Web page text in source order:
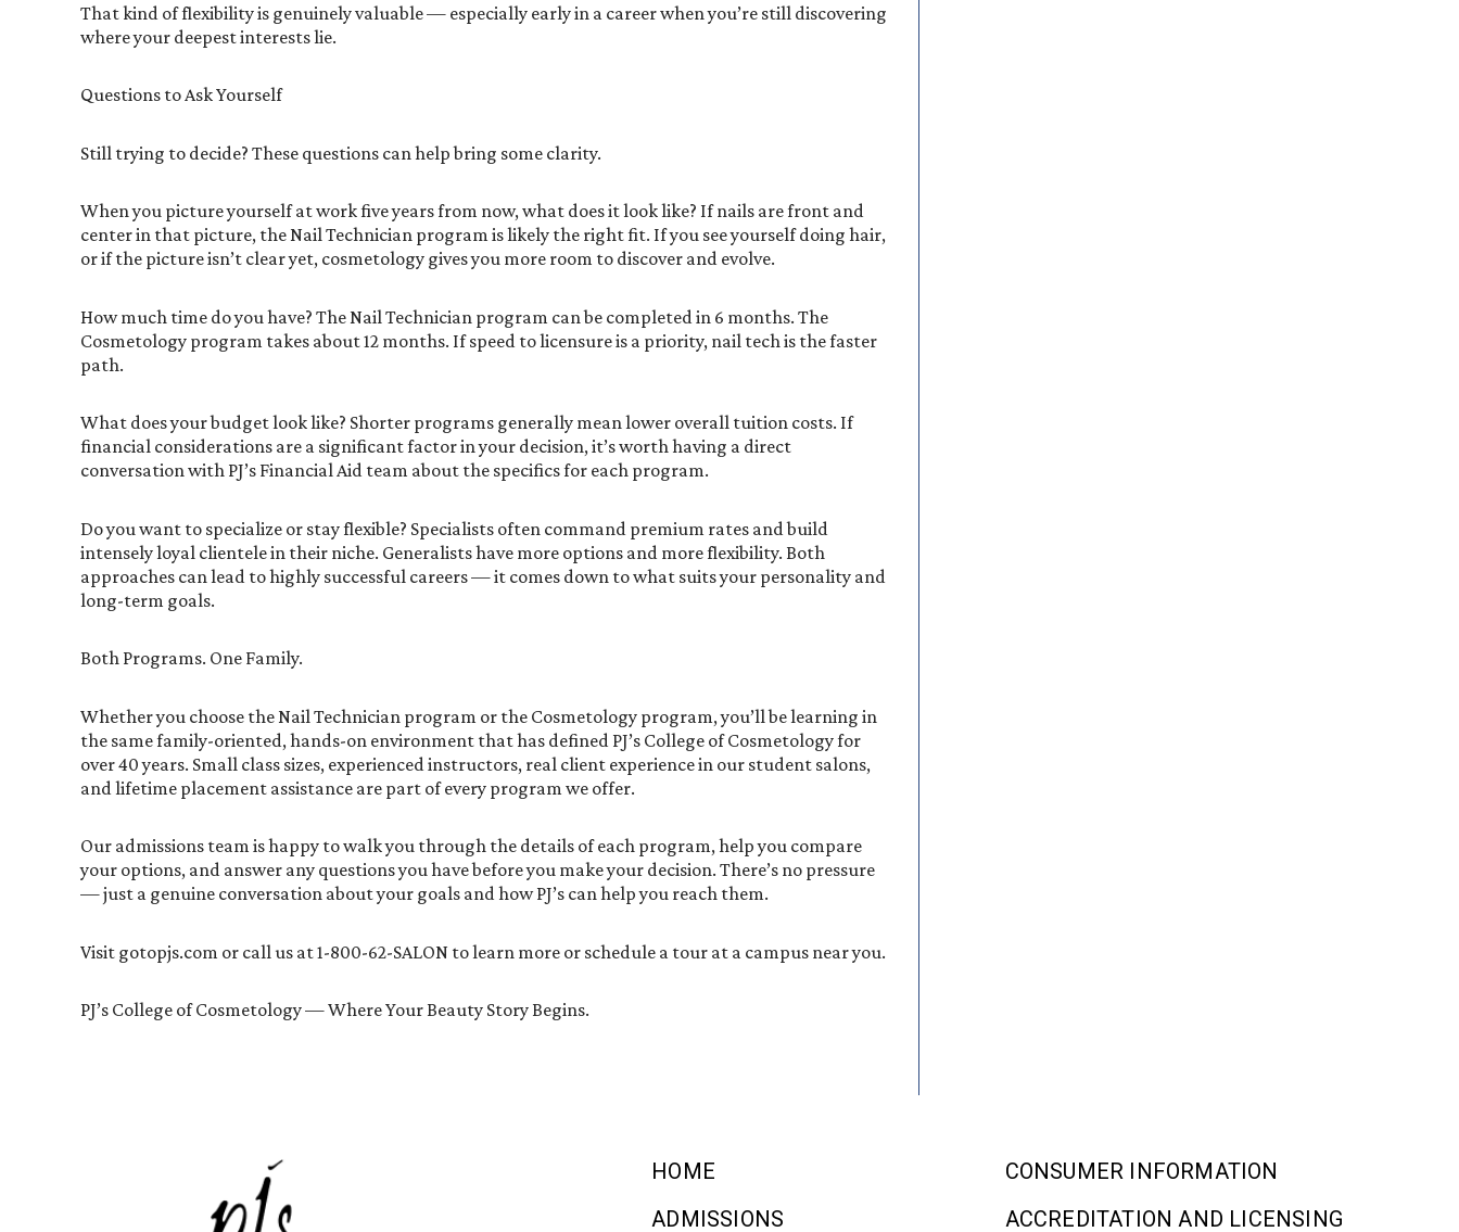
That kind of flexibility is genuinely valuable — especially early in a career when you’re still discovering
where your deepest interests lie.
Questions to Ask Yourself
Still trying to decide? These questions can help bring some clarity.
When you picture yourself at work five years from now, what does it look like? If nails are front and
center in that picture, the Nail Technician program is likely the right fit. If you see yourself doing hair,
or if the picture isn’t clear yet, cosmetology gives you more room to discover and evolve.
How much time do you have? The Nail Technician program can be completed in 6 months. The
Cosmetology program takes about 12 months. If speed to licensure is a priority, nail tech is the faster
path.
What does your budget look like? Shorter programs generally mean lower overall tuition costs. If
financial considerations are a significant factor in your decision, it’s worth having a direct
conversation with PJ’s Financial Aid team about the specifics for each program.
Do you want to specialize or stay flexible? Specialists often command premium rates and build
intensely loyal clientele in their niche. Generalists have more options and more flexibility. Both
approaches can lead to highly successful careers — it comes down to what suits your personality and
long-term goals.
Both Programs. One Family.
Whether you choose the Nail Technician program or the Cosmetology program, you’ll be learning in
the same family-oriented, hands-on environment that has defined PJ’s College of Cosmetology for
over 40 years. Small class sizes, experienced instructors, real client experience in our student salons,
and lifetime placement assistance are part of every program we offer.
Our admissions team is happy to walk you through the details of each program, help you compare
your options, and answer any questions you have before you make your decision. There’s no pressure
— just a genuine conversation about your goals and how PJ’s can help you reach them.
Visit gotopjs.com or call us at 1-800-62-SALON to learn more or schedule a tour at a campus near you.
PJ’s College of Cosmetology — Where Your Beauty Story Begins.
HOME
ADMISSIONS
CONSUMER INFORMATION
ACCREDITATION AND LICENSING